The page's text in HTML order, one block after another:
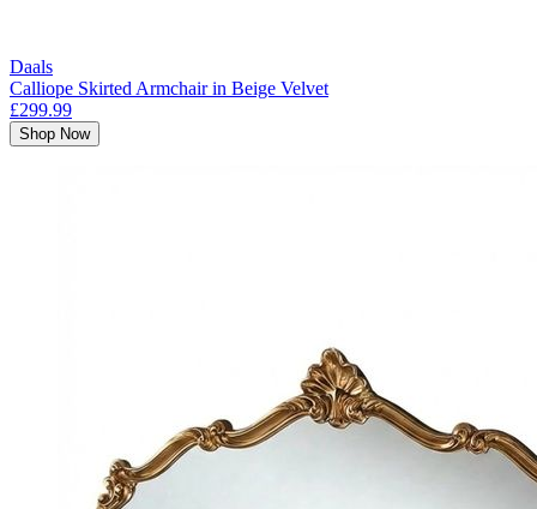
Daals
Calliope Skirted Armchair in Beige Velvet
£299.99
Shop Now